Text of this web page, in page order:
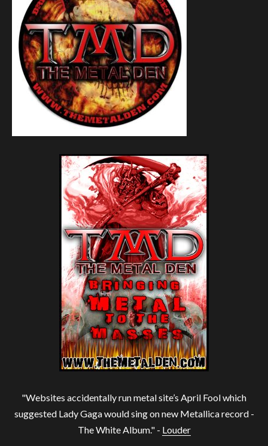
"Websites accidentally run metal site’s April Fool which
suggested Lady Gaga would sing on new Metallica record -
The White Album." - Louder